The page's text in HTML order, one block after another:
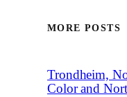
MORE POSTS
Trondheim,
Color and